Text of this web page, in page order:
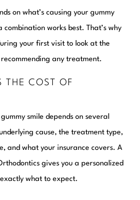
on what’s causing your gummy
combination works best. That’s why
your first visit to look at the
any treatment.
THE COST OF
smile depends on several
cause, the treatment type,
and what your insurance covers. A
gives you a personalized
what to expect.